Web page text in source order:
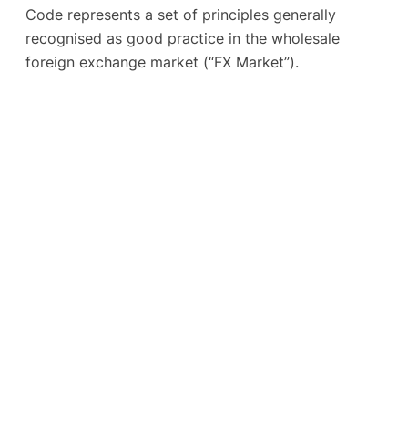
Code represents a set of principles generally
recognised as good practice in the wholesale
foreign exchange market (“FX Market”).